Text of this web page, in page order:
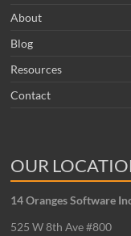
About
Blog
Resources
Contact
OUR
14 Oranges Software
525 W 8th Ave #800